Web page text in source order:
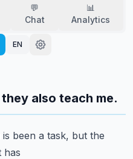
💬
Chat
📊
Analytics
EN
also teach me.
been a task, but the
has